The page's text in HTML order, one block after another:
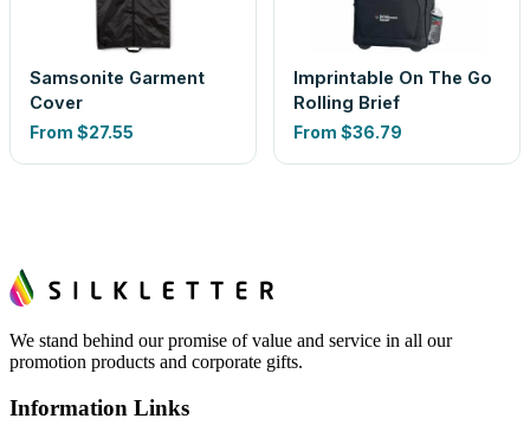
Samsonite Garment
Cover
From $27.55
Imprintable On The Go
Rolling Brief
From $36.79
We stand behind our promise of value and service in all our
promotion products and corporate gifts.
Information Links